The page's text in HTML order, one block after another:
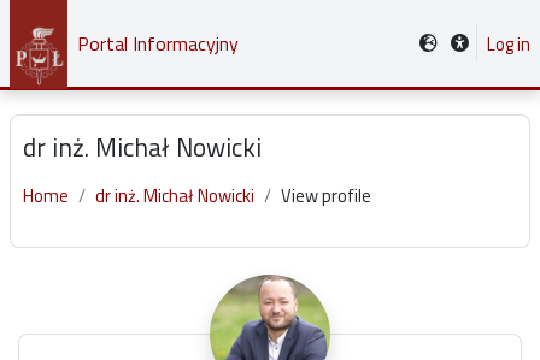
Skip to main content
Portal Informacyjny Log in
dr inż. Michał Nowicki
Home dr inż. Michał Nowicki View profile
Main content blocks